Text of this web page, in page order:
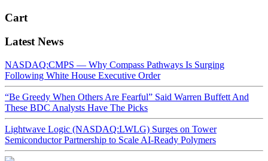
Cart
Latest News
NASDAQ:CMPS — Why Compass Pathways Is Surging
Following White House Executive Order
“Be Greedy When Others Are Fearful” Said Warren Buffett And
These BDC Analysts Have The Picks
Lightwave Logic (NASDAQ:LWLG) Surges on Tower
Semiconductor Partnership to Scale AI-Ready Polymers